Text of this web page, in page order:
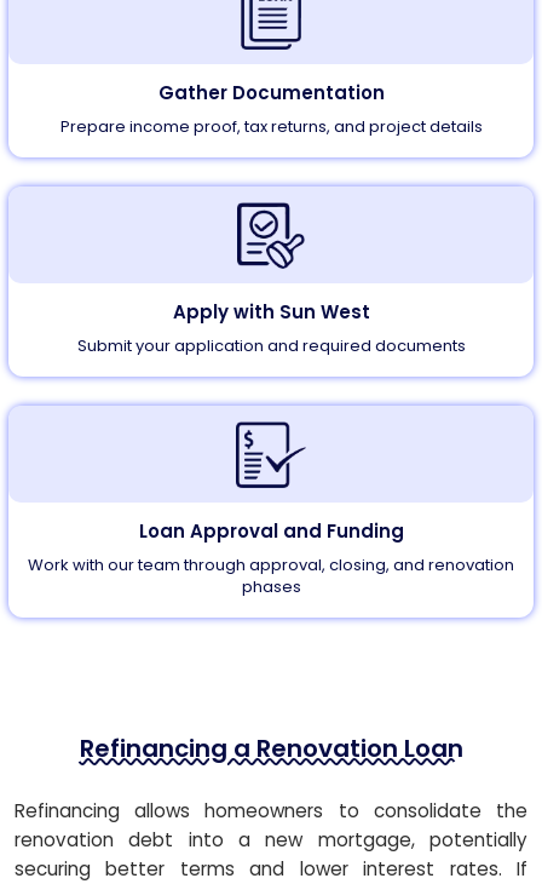
Gather Documentation
Prepare income proof, tax returns, and project details
Apply with Sun West
Submit your application and required documents
Loan Approval and Funding
Work with our team through approval, closing, and renovation
phases
Refinancing a Renovation Loan
Refinancing allows homeowners to consolidate the
renovation debt into a new mortgage, potentially
securing better terms and lower interest rates. If